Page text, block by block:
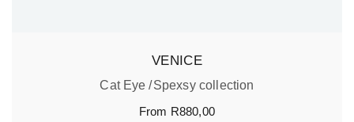
VENICE
Cat Eye
Spexsy collection
From R880,00